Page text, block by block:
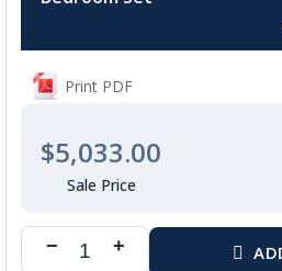
beginning
the
images
galleryPrint PDF
$5,033.00